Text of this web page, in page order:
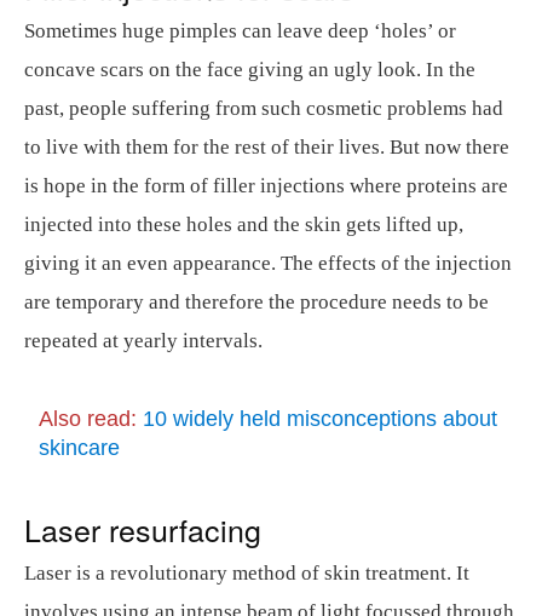
Sometimes huge pimples can leave deep ‘holes’ or
concave scars on the face giving an ugly look. In the
past, people suffering from such cosmetic problems had
to live with them for the rest of their lives. But now there
is hope in the form of filler injections where proteins are
injected into these holes and the skin gets lifted up,
giving it an even appearance. The effects of the injection
are temporary and therefore the procedure needs to be
repeated at yearly intervals.
Also read: 10 widely held misconceptions about
skincare
Laser resurfacing
Laser is a revolutionary method of skin treatment. It